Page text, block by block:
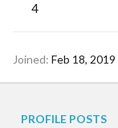
4
Joined Feb 18, 2019
PROFILE POSTS